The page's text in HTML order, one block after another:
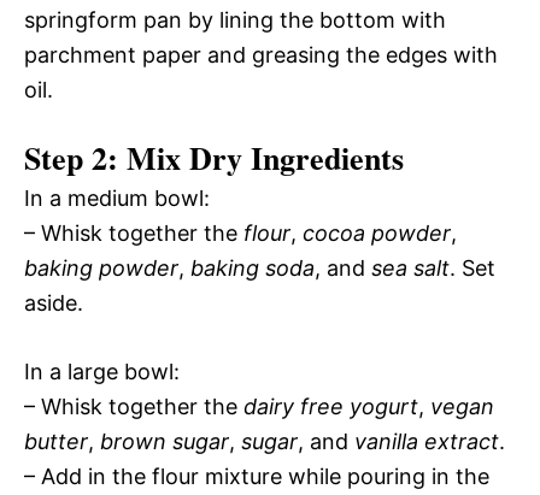
springform pan by lining the bottom with
parchment paper and greasing the edges with
oil.
Step 2: Mix Dry Ingredients
In a medium bowl:
– Whisk together the flour, cocoa powder,
baking powder, baking soda, and sea salt. Set
aside.
In a large bowl:
– Whisk together the dairy free yogurt, vegan
butter, brown sugar, sugar, and vanilla extract.
– Add in the flour mixture while pouring in the